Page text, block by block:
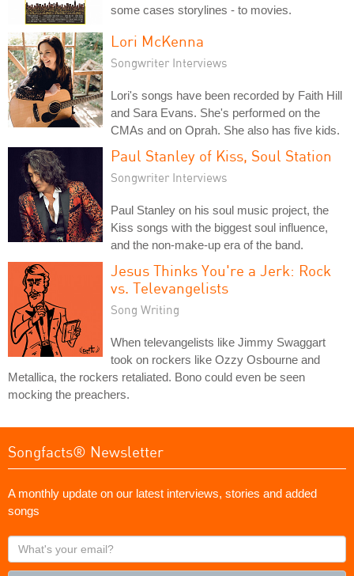
some cases storylines - to movies.
Lori McKenna
Songwriter Interviews
Lori's songs have been recorded by Faith Hill
and Sara Evans. She's performed on the
CMAs and on Oprah. She also has five kids.
Paul Stanley of Kiss, Soul Station
Songwriter Interviews
Paul Stanley on his soul music project, the
Kiss songs with the biggest soul influence,
and the non-make-up era of the band.
Jesus Thinks You're a Jerk: Rock
vs. Televangelists
Song Writing
When televangelists like Jimmy Swaggart
took on rockers like Ozzy Osbourne and
Metallica, the rockers retaliated. Bono could even be seen
mocking the preachers.
Songfacts® Newsletter
A monthly update on our latest interviews, stories and added
songs
What's
your